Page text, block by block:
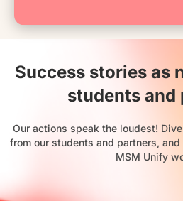
Success stories as
students and
Our actions speak the loudest!
from our students and partners,
MSM Unify